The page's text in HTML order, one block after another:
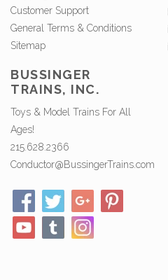
Customer Support
General Terms & Conditions
Sitemap
BUSSINGER
TRAINS, INC.
Toys & Model Trains For All
Ages!
215.628.2366
Conductor@BussingerTrains.com